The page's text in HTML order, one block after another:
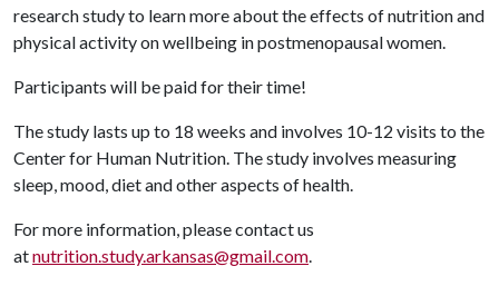
research study to learn more about the effects of nutrition and
physical activity on wellbeing in postmenopausal women.
Participants will be paid for their time!
The study lasts up to 18 weeks and involves 10-12 visits to the
Center for Human Nutrition. The study involves measuring
sleep, mood, diet and other aspects of health.
For more information, please contact us
atnutrition.study.arkansas@gmail.com.